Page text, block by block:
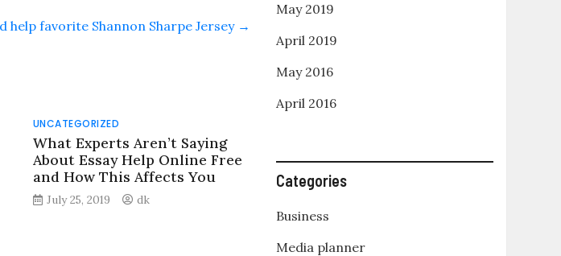
favorite Shannon Sharpe Jersey →
UNCATEGORIZED
What Experts Aren’t Saying
About Essay Help Online Free
and How This Affects You
July 25, 2019 dk
May 2019
April 2019
May 2016
April 2016
Categories
Business
Media planner